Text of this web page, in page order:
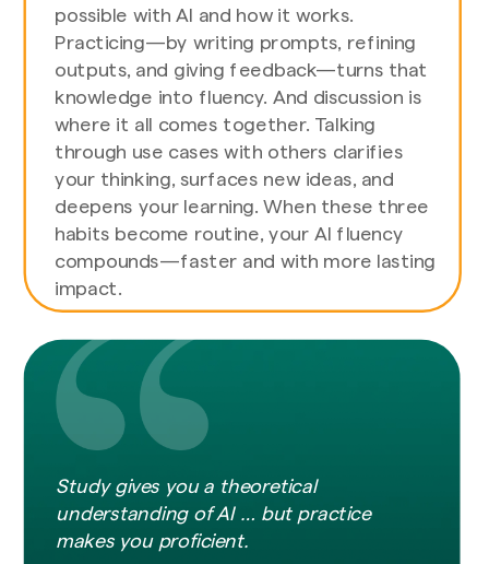
possible with AI and how it works.
Practicing—by writing prompts, refining
outputs, and giving feedback—turns that
knowledge into fluency. And discussion is
where it all comes together. Talking
through use cases with others clarifies
your thinking, surfaces new ideas, and
deepens your learning. When these three
habits become routine, your AI fluency
compounds—faster and with more lasting
impact.
Study gives you a theoretical
understanding of AI … but practice
makes you proficient.